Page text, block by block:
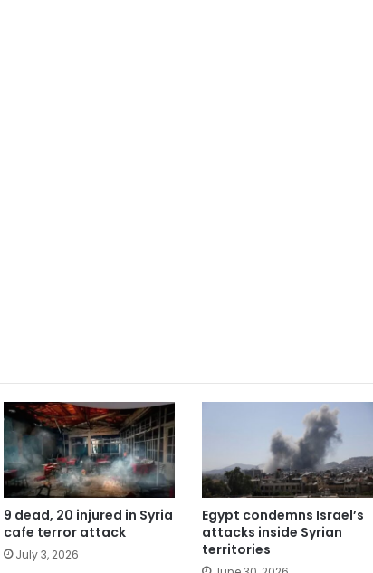
9 dead, 20 injured in Syria
cafe terror attack
July 3, 2026
Egypt condemns Israel’s
attacks inside Syrian
territories